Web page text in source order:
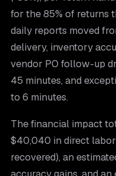
for the 85% of returns
daily reports moved
delivery, inventory
vendor PO follow-up
45 minutes, and
to 6 minutes.
The financial impact
$40,040 in direct
recovered), an
accuracy gains, and